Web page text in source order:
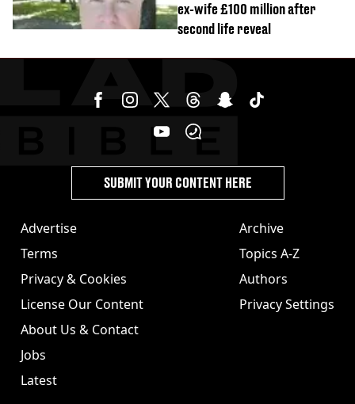
ex-wife £100 million after
second life reveal
Advertise
Terms
Privacy & Cookies
License Our Content
About Us & Contact
Jobs
Latest
Archive
Topics A-Z
Authors
Privacy Settings
SUBMIT YOUR CONTENT HERE